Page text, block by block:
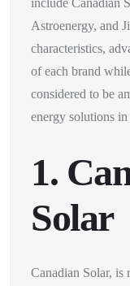
Astroenergy, and
characteristics,
of each brand
considered to be
energy solutions
1.
Solar
Canadian Solar,